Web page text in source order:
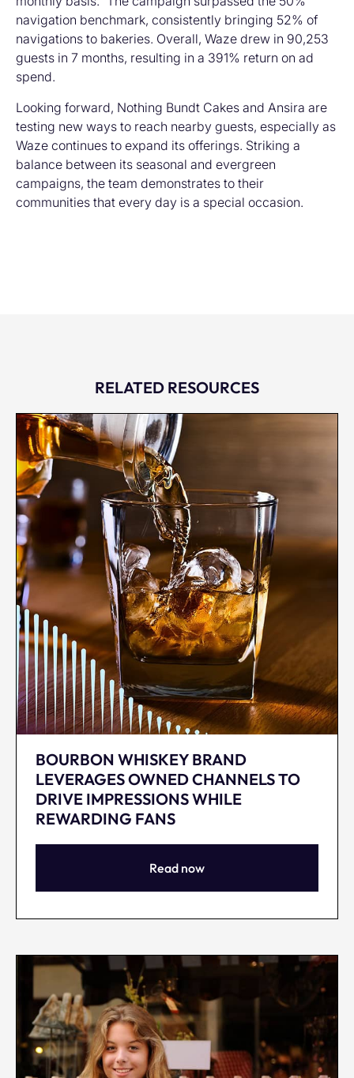
navigation benchmark, consistently bringing 52% of
navigations to bakeries. Overall, Waze drew in 90,253
guests in 7 months, resulting in a 391% return on ad
spend.
Looking forward, Nothing Bundt Cakes and Ansira are
testing new ways to reach nearby guests, especially as
Waze continues to expand its offerings. Striking a
balance between its seasonal and evergreen
campaigns, the team demonstrates to their
communities that every day is a special occasion.
RELATED RESOURCES
BOURBON WHISKEY BRAND
LEVERAGES OWNED CHANNELS TO
DRIVE IMPRESSIONS WHILE
REWARDING FANS
Read now